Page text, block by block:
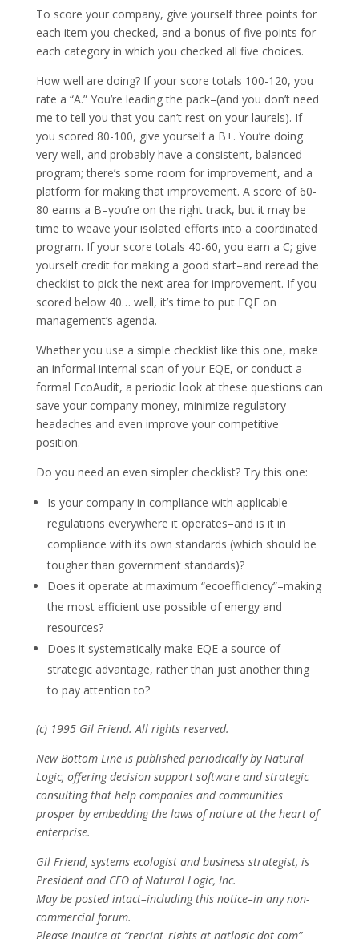
To score your company, give yourself three points for
each item you checked, and a bonus of five points for
each category in which you checked all five choices.
How well are doing? If your score totals 100-120, you
rate a “A.” You’re leading the pack–(and you don’t need
me to tell you that you can’t rest on your laurels). If
you scored 80-100, give yourself a B+. You’re doing
very well, and probably have a consistent, balanced
program; there’s some room for improvement, and a
platform for making that improvement. A score of 60-
80 earns a B–you’re on the right track, but it may be
time to weave your isolated efforts into a coordinated
program. If your score totals 40-60, you earn a C; give
yourself credit for making a good start–and reread the
checklist to pick the next area for improvement. If you
scored below 40… well, it’s time to put EQE on
management’s agenda.
Whether you use a simple checklist like this one, make
an informal internal scan of your EQE, or conduct a
formal EcoAudit, a periodic look at these questions can
save your company money, minimize regulatory
headaches and even improve your competitive
position.
Do you need an even simpler checklist? Try this one:
Is your company in compliance with applicable
regulations everywhere it operates–and is it in
compliance with its own standards (which should be
tougher than government standards)?
Does it operate at maximum “ecoefficiency”–making
the most efficient use possible of energy and
resources?
Does it systematically make EQE a source of
strategic advantage, rather than just another thing
to pay attention to?
(c) 1995 Gil Friend. All rights reserved.
New Bottom Line is published periodically by Natural
Logic, offering decision support software and strategic
consulting that help companies and communities
prosper by embedding the laws of nature at the heart of
enterprise.
Gil Friend, systems ecologist and business strategist, is
President and CEO of Natural Logic, Inc.
May be posted intact–including this notice–in any non-
commercial forum.
Please inquire at “reprint_rights at natlogic dot com”